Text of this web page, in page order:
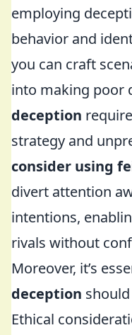
employing
behavior and
you can craft
into making poor
deception
strategy and
consider using
divert attention
intentions,
rivals without
Moreover, it’s
deception
Ethical